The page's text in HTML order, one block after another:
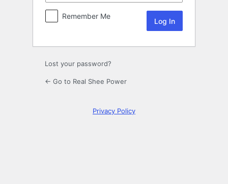
Remember Me
Lost your password?
← Go to Real Shee Power
Privacy Policy